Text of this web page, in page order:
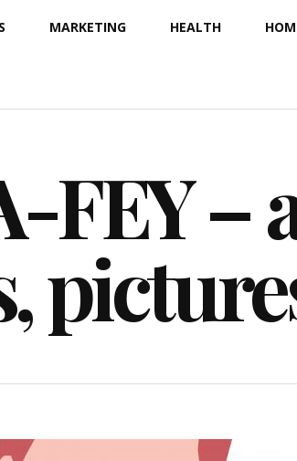
MARKETING HEALTH
FEY –